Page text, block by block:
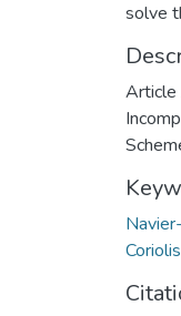
solve
Article